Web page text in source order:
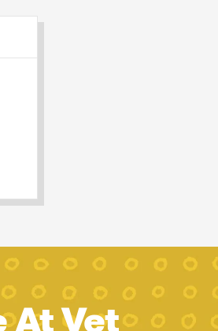
At Vet